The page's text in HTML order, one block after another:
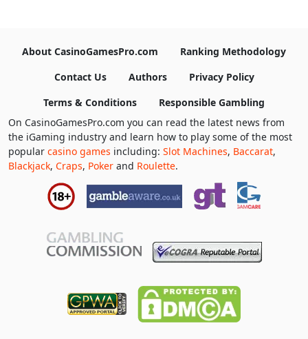
About CasinoGamesPro.com
Ranking Methodology
Contact Us
Authors
Privacy Policy
Terms & Conditions
Responsible Gambling
On CasinoGamesPro.com you can read the latest news from
the iGaming industry and learn how to play some of the most
popular casino games including: Slot Machines, Baccarat,
Blackjack, Craps, Poker and Roulette.